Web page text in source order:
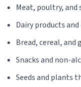
Meat, poultry, and
Dairy products and
Bread, cereal, and
Snacks and non-
Seeds and plants